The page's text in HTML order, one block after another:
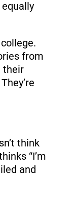
from
their
think
“I’m
and